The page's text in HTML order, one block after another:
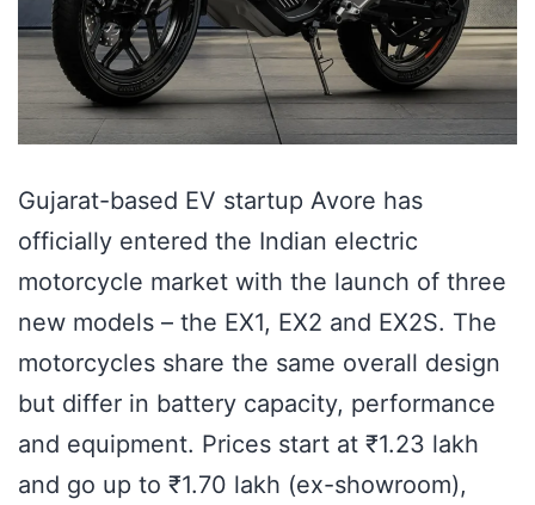
Gujarat-based EV startup Avore has
officially entered the Indian electric
motorcycle market with the launch of three
new models – the EX1, EX2 and EX2S. The
motorcycles share the same overall design
but differ in battery capacity, performance
and equipment. Prices start at ₹1.23 lakh
and go up to ₹1.70 lakh (ex-showroom),